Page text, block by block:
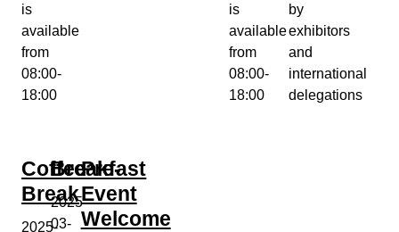
is
available
from
08:00-
18:00
is
available
from
08:00-
18:00
by
exhibitors
and
international
delegations
Coffee
Break
2025-
Breakfast
2025-
03-
Pre-
Event
Welcome